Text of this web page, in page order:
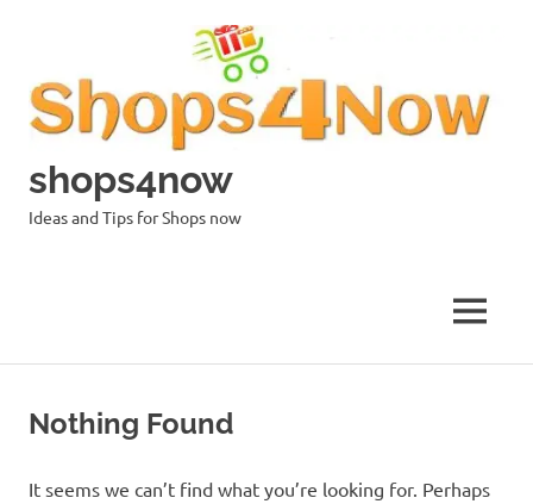
shops4now
Ideas and Tips for Shops now
MENU
Nothing Found
It seems we can’t find what you’re looking for. Perhaps